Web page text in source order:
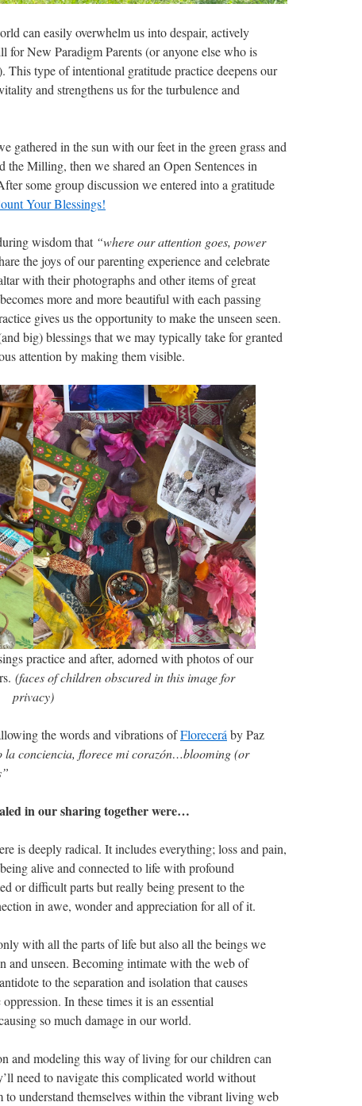
can easily overwhelm us into despair, actively
for New Paradigm Parents (or anyone else who is
This type of intentional gratitude practice deepens our
and strengthens us for the turbulence and
gathered in the sun with our feet in the green grass and
Milling, then we shared an Open Sentences in
some group discussion we entered into a gratitude
Your Blessings!
wisdom that “where our attention goes, power
the joys of our parenting experience and celebrate
with their photographs and other items of great
more and more beautiful with each passing
gives us the opportunity to make the unseen seen.
big) blessings that we may typically take for granted
attention by making them visible.
practice and after, adorned with photos of our
(faces of children obscured in this image for
privacy)
the words and vibrations ofFloreceráby Paz
la conciencia, florece mi corazón…blooming (or
in our sharing together were…
is deeply radical. It includes everything; loss and pain,
alive and connected to life with profound
or difficult parts but really being present to the
in awe, wonder and appreciation for all of it.
with all the parts of life but also all the beings we
and unseen. Becoming intimate with the web of
to the separation and isolation that causes
In these times it is an essential
so much damage in our world.
and modeling this way of living for our children can
need to navigate this complicated world without
to understand themselves within the vibrant living web